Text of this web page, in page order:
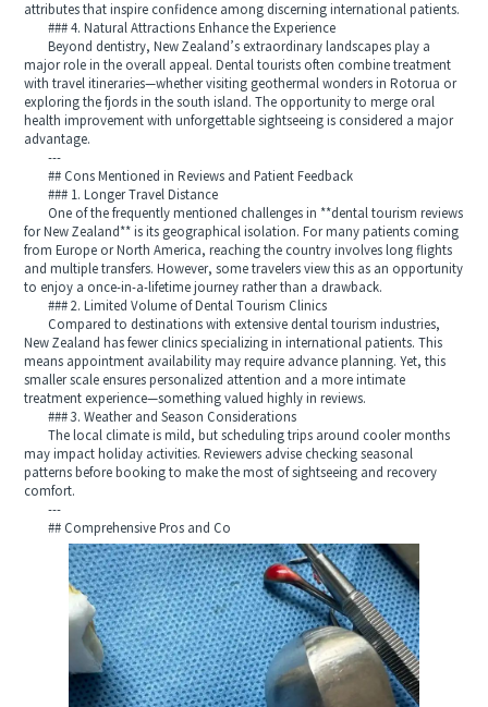
attributes that inspire confidence among discerning international patients.
### 4. Natural Attractions Enhance the Experience
Beyond dentistry, New Zealand’s extraordinary landscapes play a
major role in the overall appeal. Dental tourists often combine treatment
with travel itineraries—whether visiting geothermal wonders in Rotorua or
exploring the fjords in the south island. The opportunity to merge oral
health improvement with unforgettable sightseeing is considered a major
advantage.
---
## Cons Mentioned in Reviews and Patient Feedback
### 1. Longer Travel Distance
One of the frequently mentioned challenges in **dental tourism reviews
for New Zealand** is its geographical isolation. For many patients coming
from Europe or North America, reaching the country involves long flights
and multiple transfers. However, some travelers view this as an opportunity
to enjoy a once-in-a-lifetime journey rather than a drawback.
### 2. Limited Volume of Dental Tourism Clinics
Compared to destinations with extensive dental tourism industries,
New Zealand has fewer clinics specializing in international patients. This
means appointment availability may require advance planning. Yet, this
smaller scale ensures personalized attention and a more intimate
treatment experience—something valued highly in reviews.
### 3. Weather and Season Considerations
The local climate is mild, but scheduling trips around cooler months
may impact holiday activities. Reviewers advise checking seasonal
patterns before booking to make the most of sightseeing and recovery
comfort.
---
## Comprehensive Pros and Co